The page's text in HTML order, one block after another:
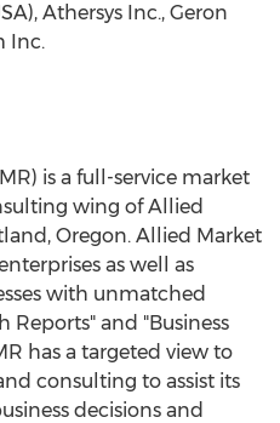
Athersys Inc., Geron
Inc.
is a full-service market
wing of Allied
Oregon. Allied Market
as well as
with unmatched
Reports" and "Business
has a targeted view to
consulting to assist its
decisions and